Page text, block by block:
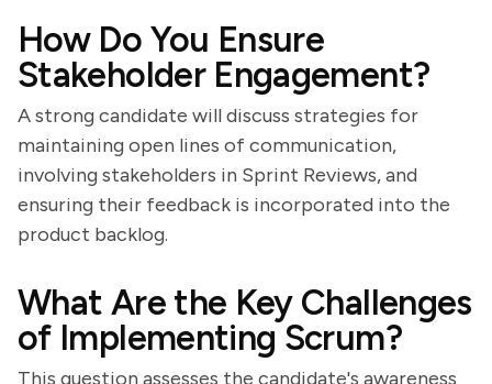
How Do You Ensure
Stakeholder Engagement?
A strong candidate will discuss strategies for
maintaining open lines of communication,
involving stakeholders in Sprint Reviews, and
ensuring their feedback is incorporated into the
product backlog.
What Are the Key Challenges
of Implementing Scrum?
This question assesses the candidate's awareness